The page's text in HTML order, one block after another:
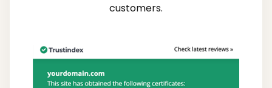
customers.